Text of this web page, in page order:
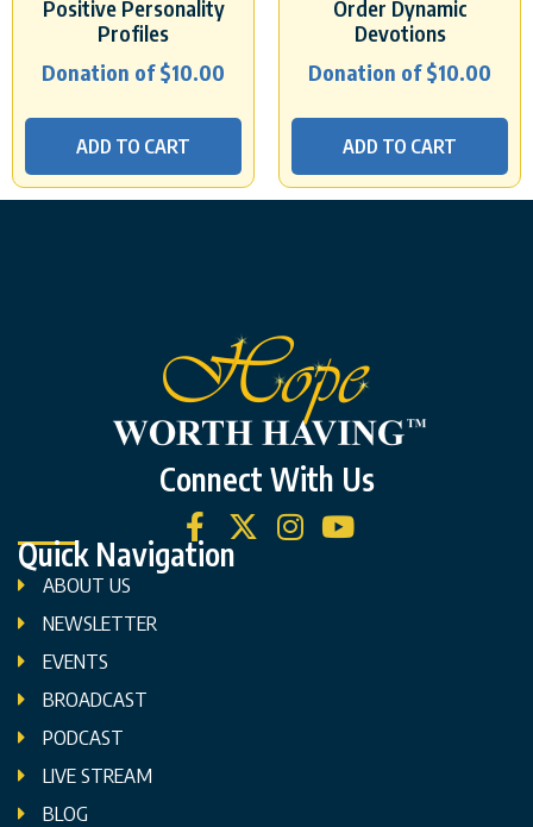
Positive Personality
Profiles
Donation of$10.00
ADD TO CART
Order Dynamic
Devotions
Donation of$10.00
ADD TO CART
Connect With Us
Quick Navigation
ABOUT US
NEWSLETTER
EVENTS
BROADCAST
PODCAST
LIVE STREAM
BLOG